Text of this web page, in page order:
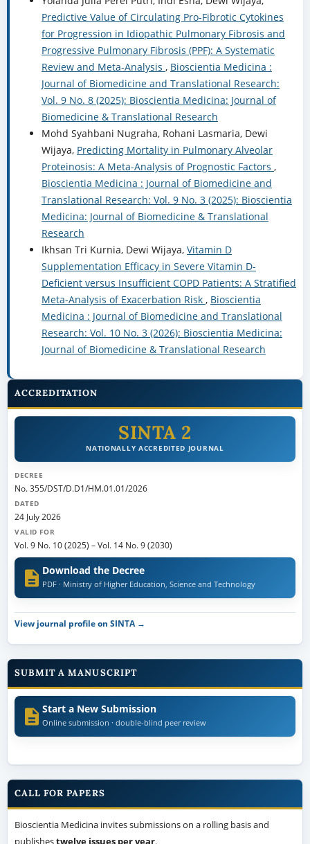
Predictive Value of Circulating Pro-Fibrotic Cytokines
for Progression in Idiopathic Pulmonary Fibrosis and
Progressive Pulmonary Fibrosis (PPF): A Systematic
Review and Meta-Analysis , Bioscientia Medicina :
Journal of Biomedicine and Translational Research:
Vol. 9 No. 8 (2025): Bioscientia Medicina: Journal of
Biomedicine & Translational Research
Mohd Syahbani Nugraha, Rohani Lasmaria, Dewi
Wijaya, Predicting Mortality in Pulmonary Alveolar
Proteinosis: A Meta-Analysis of Prognostic Factors ,
Bioscientia Medicina : Journal of Biomedicine and
Translational Research: Vol. 9 No. 3 (2025): Bioscientia
Medicina: Journal of Biomedicine & Translational
Research
Ikhsan Tri Kurnia, Dewi Wijaya, Vitamin D
Supplementation Efficacy in Severe Vitamin D-
Deficient versus Insufficient COPD Patients: A Stratified
Meta-Analysis of Exacerbation Risk , Bioscientia
Medicina : Journal of Biomedicine and Translational
Research: Vol. 10 No. 3 (2026): Bioscientia Medicina:
Journal of Biomedicine & Translational Research
ACCREDITATION
SINTA 2
NATIONALLY ACCREDITED JOURNAL
DECREE
No. 355/DST/D.D1/HM.01.01/2026
DATED
24 July 2026
VALID FOR
Vol. 9 No. 10 (2025) –Vol. 14 No. 9 (2030)
Download the Decree
PDF · Ministry of Higher Education, Science and Technology
View journal profile on SINTA →
SUBMIT A MANUSCRIPT
Start a New Submission
Online submission · double-blind peer review
CALL FOR PAPERS
Bioscientia Medicina invites submissions on a rolling basis and
publishestwelve issues per year.